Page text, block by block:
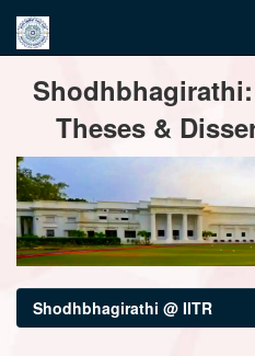
navigation
Theses &
Shodhbhagirathi @ IITR